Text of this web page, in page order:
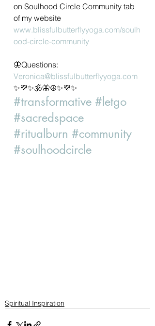
on Soulhood Circle Community tab
of my website
www.blissfulbutterflyyoga.com/soulh
ood-circle-community
🦋Questions:
Veronica@blissfulbutterflyyoga.com
✨💜✨🕉🦋☮✨💜✨
#transformative #letgo
#sacredspace
#ritualburn #community
#soulhoodcircle
Spiritual Inspiration